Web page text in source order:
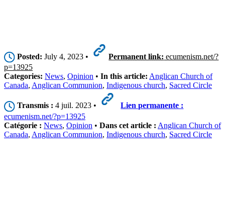
Posted: July 4, 2023 • Permanent link: ecumenism.net/?
p=13925
Categories: News, Opinion • In this article: Anglican Church of
Canada, Anglican Communion, Indigenous church, Sacred Circle
Transmis : 4 juil. 2023 •
Lien permanente :
ecumenism.net/?p=13925
Catégorie : News, Opinion • Dans cet article : Anglican Church of
Canada, Anglican Communion, Indigenous church, Sacred Circle